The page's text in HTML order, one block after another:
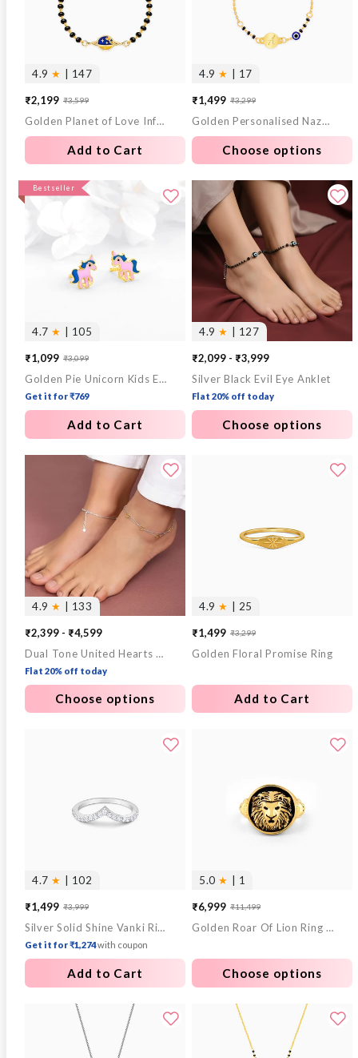
4.9 ★ | 147
Sale
price
₹2,199
Regular
price
₹3,599
Golden Planet of Love Infant Bracelet (0-18 months)
Add to Cart
4.9 ★ | 17
Sale
price
₹1,499
Regular
price
₹3,299
Golden Personalised Nazariya Kids Bracelet (0 - 2 Years)
Choose options
Bestseller
4.7 ★ | 105
Sale
price
₹1,099
Regular
price
₹3,099
Golden Pie Unicorn Kids Earrings (4-12 yrs)
Get it for ₹769
Add to Cart
4.9 ★ | 127
₹2,099 - ₹3,999
Silver Black Evil Eye Anklet
Flat 20% off today
Choose options
4.9 ★ | 133
₹2,399 - ₹4,599
Dual Tone United Hearts Layered Anklet
Flat 20% off today
Choose options
4.9 ★ | 25
Sale
price
₹1,499
Regular
price
₹3,299
Golden Floral Promise Ring
Add to Cart
4.7 ★ | 102
Sale
price
₹1,499
Regular
price
₹3,999
Silver Solid Shine Vanki Ring
Get it for ₹1,274with coupon
Add to Cart
5.0 ★ | 1
Sale
price
₹6,999
Regular
price
₹11,499
Golden Roar Of Lion Ring For Him
Choose options